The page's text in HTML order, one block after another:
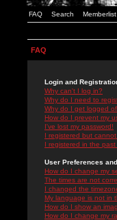
FAQ Search Memberlist
FAQ
Login and
Why can't I log in?
Why do I need to
Why do I get logged
How do I prevent my
I've lost my password!
I registered but
I registered in the
User Preferences
How do I change my
The times are not
I changed the
My language is not in
How do I show an
How do I change my